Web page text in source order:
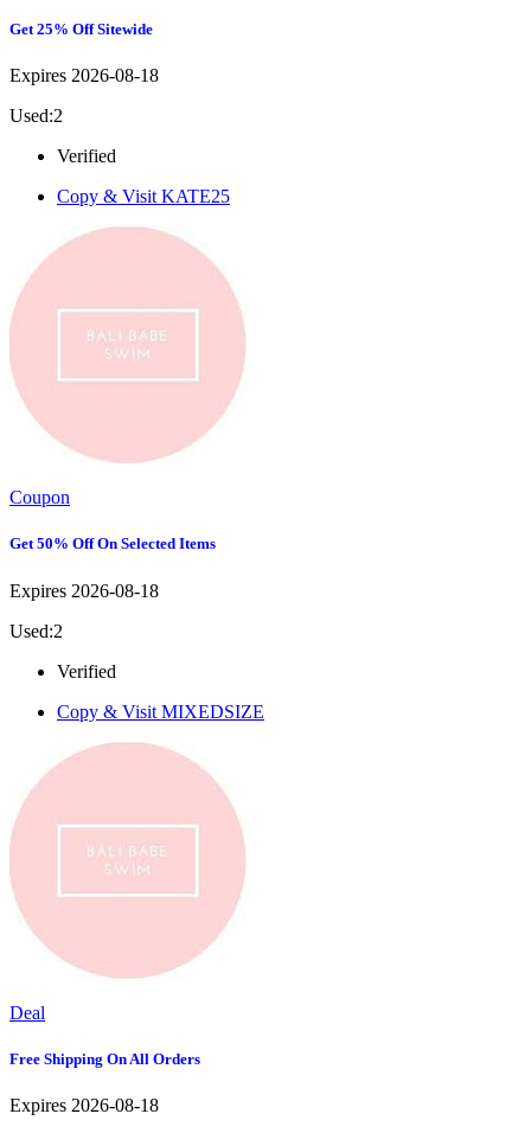
Get 25% Off Sitewide
Expires 2026-08-18
Used:2
Verified
Copy & Visit KATE25
Coupon
Get 50% Off On Selected Items
Expires 2026-08-18
Used:2
Verified
Copy & Visit MIXEDSIZE
Deal
Free Shipping On All Orders
Expires 2026-08-18